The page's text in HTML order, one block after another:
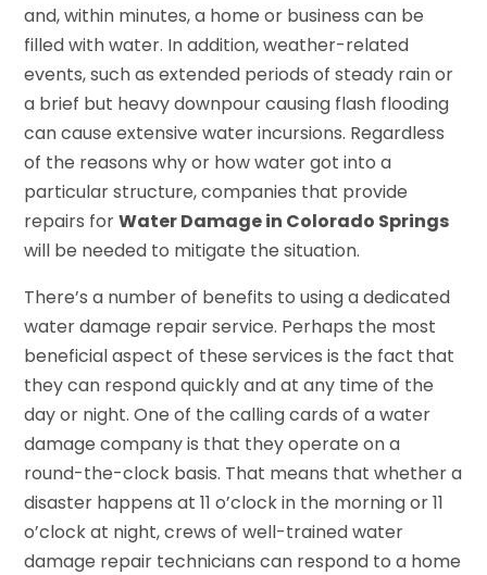
and, within minutes, a home or business can be
filled with water. In addition, weather-related
events, such as extended periods of steady rain or
a brief but heavy downpour causing flash flooding
can cause extensive water incursions. Regardless
of the reasons why or how water got into a
particular structure, companies that provide
repairs forWater Damage in Colorado Springs
will be needed to mitigate the situation.
There’s a number of benefits to using a dedicated
water damage repair service. Perhaps the most
beneficial aspect of these services is the fact that
they can respond quickly and at any time of the
day or night. One of the calling cards of a water
damage company is that they operate on a
round-the-clock basis. That means that whether a
disaster happens at 11 o’clock in the morning or 11
o’clock at night, crews of well-trained water
damage repair technicians can respond to a home